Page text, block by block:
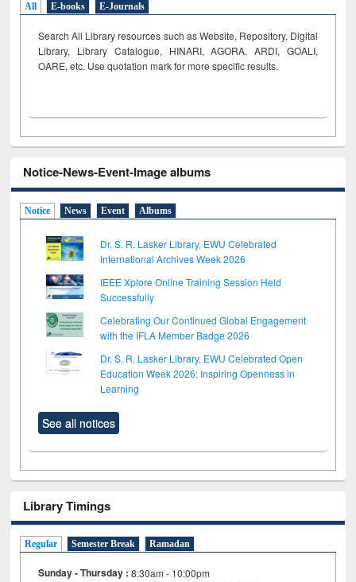
All E-books E-Journals
Search All Library resources such as Website, Repository, Digital
Library, Library Catalogue, HINARI, AGORA, ARDI, GOALI,
OARE, etc. Use quotation mark for more specific results.
Notice-News-Event-Image albums
Notice News Event Albums
Dr. S. R. Lasker Library, EWU Celebrated
International Archives Week 2026
IEEE Xplore Online Training Session Held
Successfully
Celebrating Our Continued Global Engagement
with the IFLA Member Badge 2026
Dr. S. R. Lasker Library, EWU Celebrated Open
Education Week 2026: Inspiring Openness in
Learning
See all notices
Library Timings
Regular Semester Break Ramadan
Sunday - Thursday : 8:30am - 10:00pm